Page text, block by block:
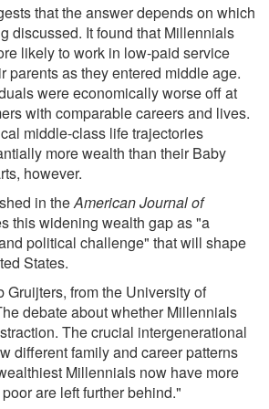
that the answer depends on which
discussed. It found that Millennials
likely to work in low-paid service
parents as they entered middle age.
were economically worse off at
with comparable careers and lives.
middle-class life trajectories
more wealth than their Baby
however.
in theAmerican Journal of
this widening wealth gap as "a
political challenge" that will shape
States.
Gruijters, from the University of
debate about whether Millennials
The crucial intergenerational
different family and career patterns
Millennials now have more
are left further behind."